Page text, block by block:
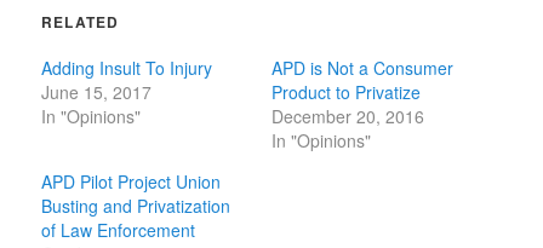
RELATED
Adding Insult To Injury
June 15, 2017
In "Opinions"
APD is Not a Consumer
Product to Privatize
December 20, 2016
In "Opinions"
APD Pilot Project Union
Busting and Privatization
of Law Enforcement